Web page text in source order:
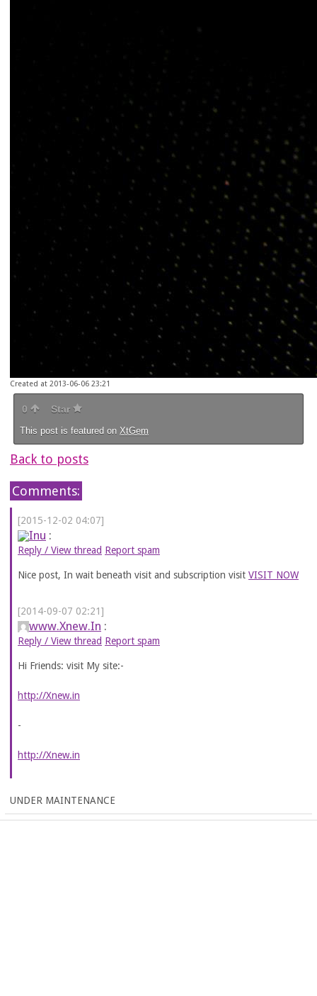
Created at 2013-06-06 23:21
0 Star
This post is featured on XtGem
Back to posts
Comments:
[2015-12-02 04:07]
Inu :
Reply / View thread Report spam
Nice post, In wait beneath visit and subscription visit VISIT NOW
[2014-09-07 02:21]
www.Xnew.In :
Reply / View thread Report spam
Hi Friends: visit My site:-
http://Xnew.in
-
http://Xnew.in
UNDER MAINTENANCE